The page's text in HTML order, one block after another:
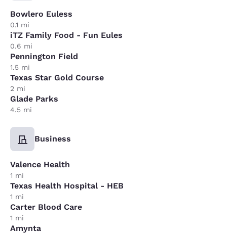
Bowlero Euless
0.1 mi
iTZ Family Food - Fun Eules
0.6 mi
Pennington Field
1.5 mi
Texas Star Gold Course
2 mi
Glade Parks
4.5 mi
Business
Valence Health
1 mi
Texas Health Hospital - HEB
1 mi
Carter Blood Care
1 mi
Amynta